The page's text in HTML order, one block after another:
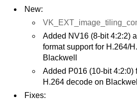
New:
Added NV16 (8-bit 4:2:2)
format support for H.264/
Blackwell
Added P016 (10-bit 4:2:0)
H.264 decode on Blackwell
Fixes: